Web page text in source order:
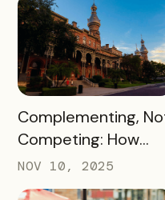
$45,000+ in Sales
for Local Bars and
Restaurants During
Their Off-Peak
Season
READ MORE
Complementing,
Competing: How
Visit Tampa Bay
Proved the Tampa
NOV 10, 2025